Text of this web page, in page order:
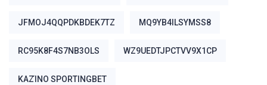
JFMOJ4QQPDKBDEK7TZ MQ9YB4ILSYMSS8
RC95K8F4S7NB3OLS WZ9UEDTJPCTVV9X1CP
ΚΑΖΊΝΟ SPORTINGBET